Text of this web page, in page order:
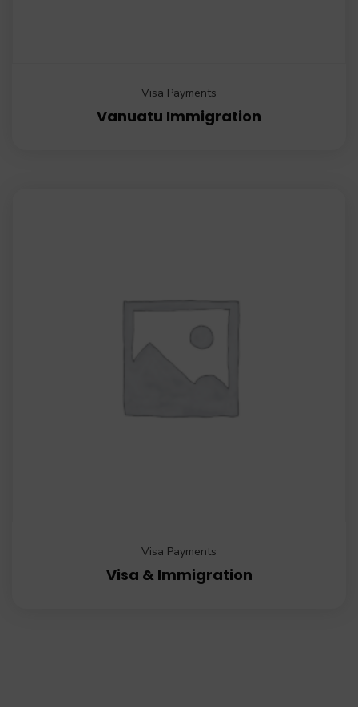
Visa Payments
Vanuatu Immigration
Visa Payments
Visa & Immigration